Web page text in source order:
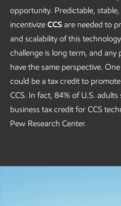
opportunity. Predictable,
incentivize CCS are needed to
and scalability of this
challenge is long term, and any
have the same perspective.
could be a tax credit to
CCS. In fact, 84% of U.S.
business tax credit for CCS
Pew Research Center.